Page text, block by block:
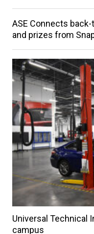
ASE Connects
and prizes from
Universal Technical
campus